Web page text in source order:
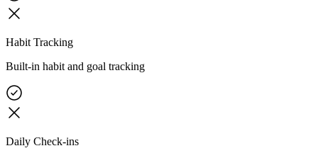
Habit Tracking
Built-in habit and goal tracking
Daily Check-ins